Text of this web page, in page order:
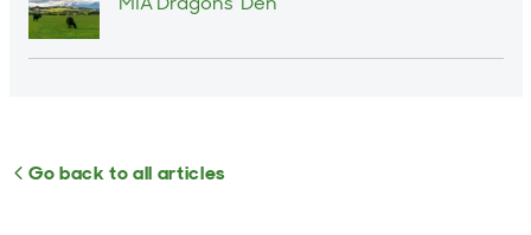
Go back to all articles